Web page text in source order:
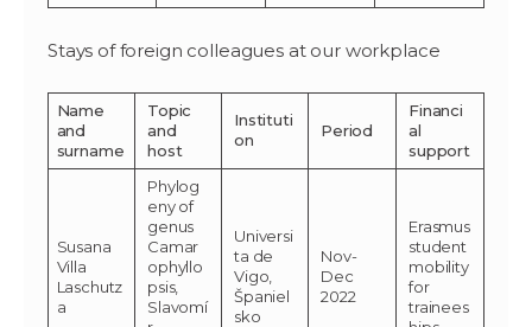
Stays of foreign colleagues at our workplace
Name
and
surname
Topic
and
host
Instituti
on
Period
Financi
al
support
Susana
Villa
Laschutz
a
Phylog
eny of
genus
Camar
ophyllo
psis,
Slavomí
Universi
ta de
Vigo,
Španiel
sko
Nov-
Dec
2022
Erasmus
student
mobility
for
trainees